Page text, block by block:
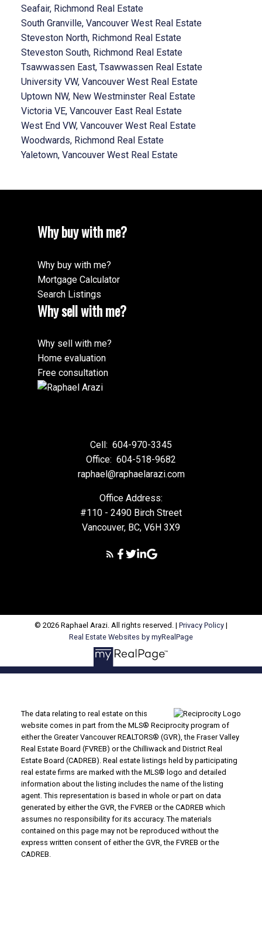
Seafair, Richmond Real Estate
South Granville, Vancouver West Real Estate
Steveston North, Richmond Real Estate
Steveston South, Richmond Real Estate
Tsawwassen East, Tsawwassen Real Estate
University VW, Vancouver West Real Estate
Uptown NW, New Westminster Real Estate
Victoria VE, Vancouver East Real Estate
West End VW, Vancouver West Real Estate
Woodwards, Richmond Real Estate
Yaletown, Vancouver West Real Estate
Why buy with me?
Why buy with me?
Mortgage Calculator
Search Listings
Why sell with me?
Why sell with me?
Home evaluation
Free consultation
Cell: 604-970-3345
Office: 604-518-9682
raphael@raphaelarazi.com
Office Address:
#110 - 2490 Birch Street
Vancouver, BC, V6H 3X9
© 2026 Raphael Arazi. All rights reserved. | Privacy Policy |
Real Estate Websites by myRealPage
The data relating to real estate on this
website comes in part from the MLS® Reciprocity program of
either the Greater Vancouver REALTORS® (GVR), the Fraser Valley
Real Estate Board (FVREB) or the Chilliwack and District Real
Estate Board (CADREB). Real estate listings held by participating
real estate firms are marked with the MLS® logo and detailed
information about the listing includes the name of the listing
agent. This representation is based in whole or part on data
generated by either the GVR, the FVREB or the CADREB which
assumes no responsibility for its accuracy. The materials
contained on this page may not be reproduced without the
express written consent of either the GVR, the FVREB or the
CADREB.